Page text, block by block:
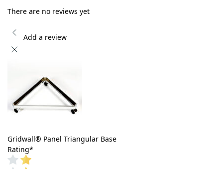
There are no reviews yet
Add a review
Gridwall® Panel Triangular Base
Rating*